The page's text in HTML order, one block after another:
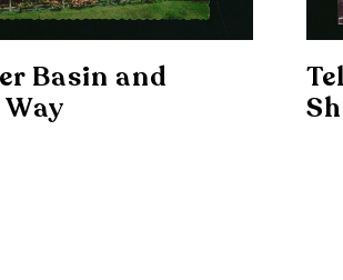
Basin and